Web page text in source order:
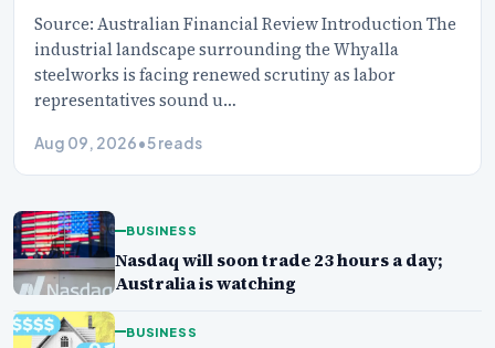
Source: Australian Financial Review Introduction The
industrial landscape surrounding the Whyalla
steelworks is facing renewed scrutiny as labor
representatives sound u…
Aug 09, 2026•5 reads
BUSINESS
Nasdaq will soon trade 23 hours a day;
Australia is watching
BUSINESS